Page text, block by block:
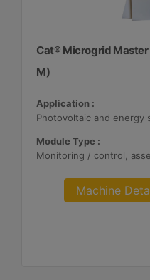
Cat® Microgrid
M)
Application :
Module Type :
Machine